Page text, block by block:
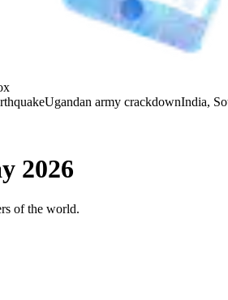
Ugandan army crackdownIndia,
2026
of the world.